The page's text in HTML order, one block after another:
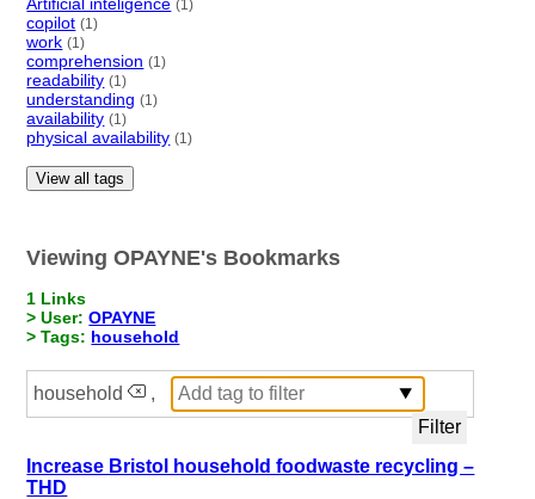
(1)
copilot (1)
work (1)
comprehension (1)
readability (1)
understanding (1)
availability (1)
physical availability (1)
View all tags
Viewing OPAYNE's Bookmarks
1 Links
> User:OPAYNE
> Tags: household
household ,
Increase Bristol household foodwaste recycling –
THD